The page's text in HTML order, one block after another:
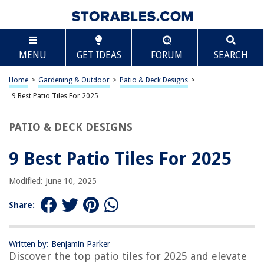
MENU GET IDEAS FORUM SEARCH
Home > Gardening & Outdoor > Patio & Deck Designs >
9 Best Patio Tiles For 2025
PATIO & DECK DESIGNS
9 Best Patio Tiles For 2025
Modified: June 10, 2025
Share:
Written by: Benjamin Parker
Discover the top patio tiles for 2025 and elevate
TABLE OF CONTENTS
9 Best Patio Tiles For 2025
BEST OVERALL:
Acacia Hardwood Interlocking Deck Tile
Jump to Review
Waterproof Outdoor Flooring Tiles – 36 Pack, Dark Grey
BEST VALUE:
HOUSEBOOK- 12 slats Pack of 9 Premium Wood
Interlocking Deck Tile
Jump to Review
BESTSELLER:
Jump to Review
Scroll